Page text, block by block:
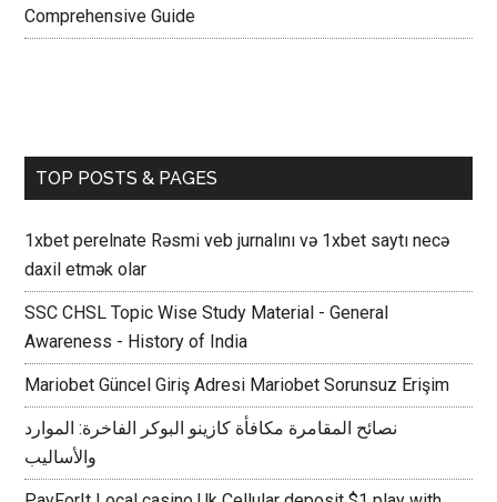
Comprehensive Guide
TOP POSTS & PAGES
1xbet perelnate Rəsmi veb jurnalını və 1xbet saytı necə
daxil etmək olar
SSC CHSL Topic Wise Study Material - General
Awareness - History of India
Mariobet Güncel Giriş Adresi Mariobet Sorunsuz Erişim
نصائح المقامرة مكافأة كازينو البوكر الفاخرة: الموارد
والأساليب